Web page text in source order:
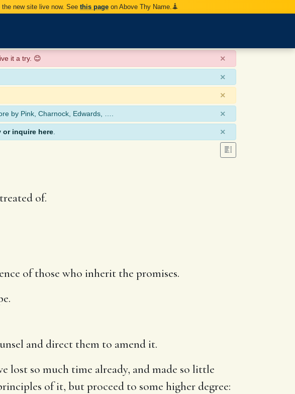
the new site live now. See this page on Above Thy Name.
it a try. 😊 ×
×
×
by Pink, Charnock, Edwards, …. ×
or inquire here ×
of.
of those who inherit the promises.
and direct them to amend it.
lost so much time already, and made so little
of it, but proceed to some higher degree: